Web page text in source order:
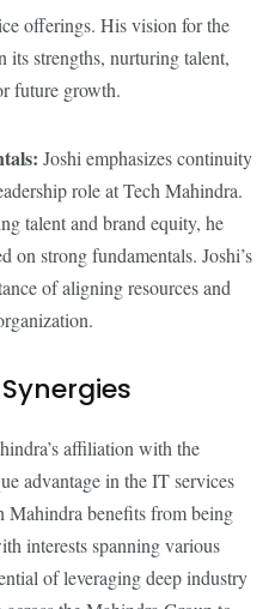
offerings. His vision for the
its strengths, nurturing talent,
future growth.
Joshi emphasizes continuity
role at Tech Mahindra.
talent and brand equity, he
on strong fundamentals. Joshi’s
of aligning resources and
affiliation with the
advantage in the IT services
Mahindra benefits from being
interests spanning various
of leveraging deep industry